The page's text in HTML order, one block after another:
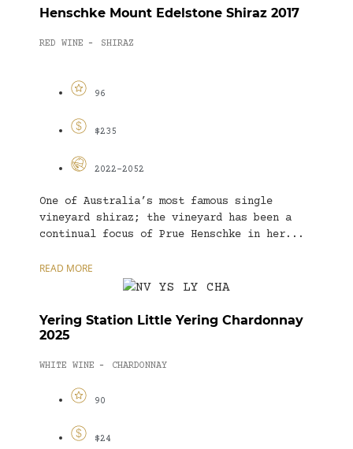
Henschke Mount Edelstone Shiraz 2017
RED WINE - SHIRAZ
96
$235
2022-2052
One of Australia’s most famous single
vineyard shiraz; the vineyard has been a
continual focus of Prue Henschke in her...
READ MORE
Yering Station Little Yering Chardonnay
2025
WHITE WINE - CHARDONNAY
90
$24